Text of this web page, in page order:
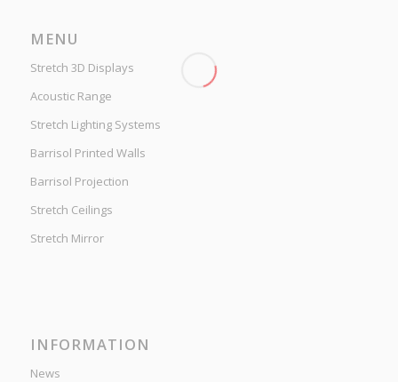
MENU
Stretch 3D Displays
Acoustic Range
Stretch Lighting Systems
Barrisol Printed Walls
Barrisol Projection
Stretch Ceilings
Stretch Mirror
INFORMATION
News